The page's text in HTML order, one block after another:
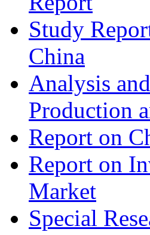
Study
China
Analysis
Production
Report on
Report on
Market
Special